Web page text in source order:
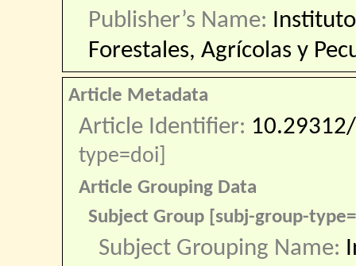
Publisher’s Name:
Forestales, Agrícolas y
Article Metadata
Article Identifier:
type=doi]
Article Grouping Data
Subject Group [subj-group-
Subject Grouping Name: